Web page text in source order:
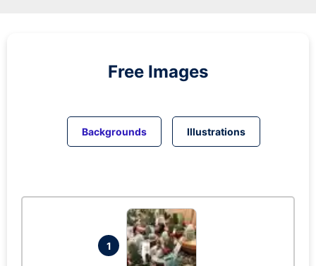
Free Images
Backgrounds Illustrations
1